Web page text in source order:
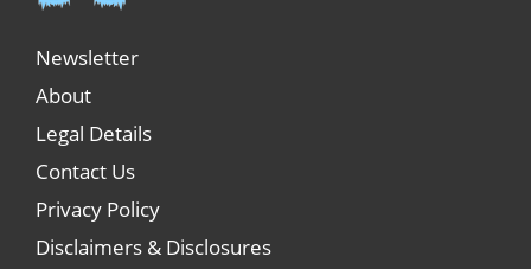
Newsletter
About
Legal Details
Contact Us
Privacy Policy
Disclaimers & Disclosures